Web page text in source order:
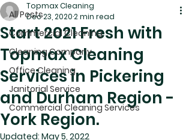
All Posts
Commercial Cleaning
Cleaning Company
Office Cleaning
Janitorial Service
Commercial Cleaning Services
Start 2021 Fresh with
Topmax Cleaning
Services in Pickering
and Durham Region -
York Region.
Topmax Cleaning
Dec 23, 20202 min read
Updated: May 5, 2022